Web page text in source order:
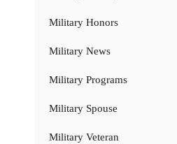
Military Honors
Military News
Military Programs
Military Spouse
Military Veteran